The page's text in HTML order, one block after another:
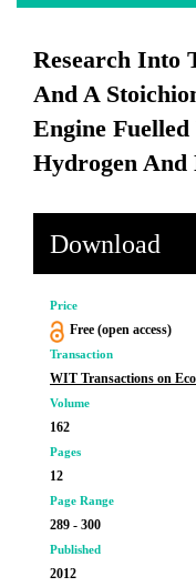
Research Into
And A
Engine
Hydrogen And
Download
Price
Free (open access)
Transaction
WIT Transactions on
Volume
162
Pages
12
Page Range
289 - 300
Published
2012